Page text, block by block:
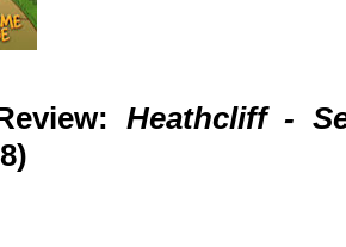
Heathcliff -